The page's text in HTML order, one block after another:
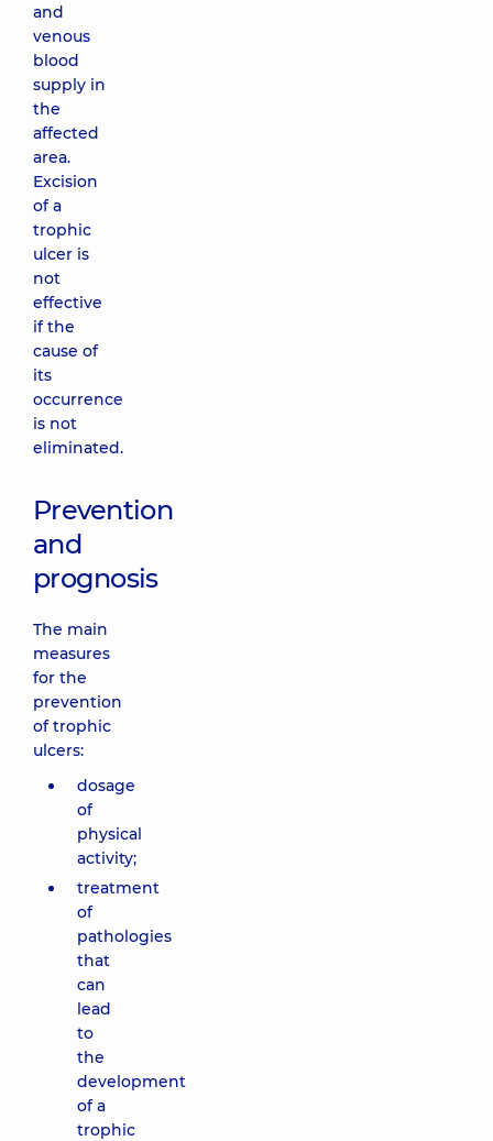
and
venous
blood
supply in
the
affected
area.
Excision
of a
trophic
ulcer is
not
effective
if the
cause of
its
occurrence
is not
eliminated.
Prevention
and
prognosis
The main
measures
for the
prevention
of trophic
ulcers:
dosage
of
physical
activity;
treatment
of
pathologies
that
can
lead
to
the
development
of a
trophic